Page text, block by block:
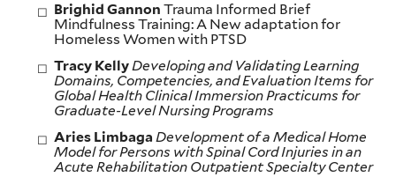
Brighid Gannon Trauma Informed Brief
Mindfulness Training: A New adaptation for
Homeless Women with PTSD
Tracy KellyDeveloping and Validating Learning
Domains, Competencies, and Evaluation Items for
Global Health Clinical Immersion Practicums for
Graduate-Level Nursing Programs
Aries Limbaga Development of a Medical Home
Model for Persons with Spinal Cord Injuries in an
Acute Rehabilitation Outpatient Specialty Center